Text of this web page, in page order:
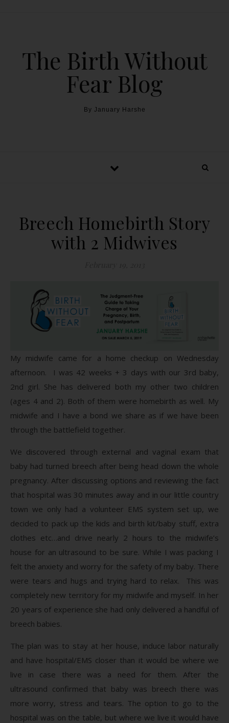
The Birth Without
Fear Blog
By January Harshe
Breech Homebirth Story
with 2 Midwives
My midwife came for a home checkup on Wednesday
afternoon. I was 42 weeks + 3 days with our 3rd baby,
2nd girl. She has delivered both my other two children
(ages 4 and 2). Both of them were homebirth as well. My
midwife and I have a bond we share as if we have been
through the battlefield together.
We discovered through external and vaginal exam that
baby had turned breech after being head down the whole
pregnancy. After discussing options and reviewing the fact
that hospital was 30 minutes away and in our little country
town we only had a volunteer EMS system set up, we
decided to pack up the kids and birth kit/baby stuff, extra
clothes etc…and drive nearly 2 hours to the midwife’s
house for an ultrasound to be sure. While I was packing I
felt the anxiety and worry for the safety of my baby. There
were tears and hugs and trying hard to relax. This was
completely new territory for my midwife and myself. In her
20 years of experience she had only delivered a handful of
breech babies.
The plan was to stay at her house, induce labor naturally
and have hospital/EMS closer than it would be where we
live in case there was a need for them. After the
ultrasound confirmed that baby was breech there was
more worry, stress and tears. The option to go to the
hospital was on the table, but where we live it would have